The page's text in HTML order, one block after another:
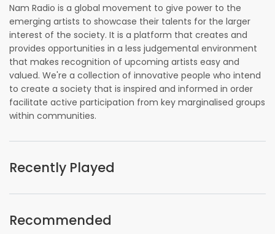
Nam Radio is a global movement to give power to the
emerging artists to showcase their talents for the larger
interest of the society. It is a platform that creates and
provides opportunities in a less judgemental environment
that makes recognition of upcoming artists easy and
valued. We're a collection of innovative people who intend
to create a society that is inspired and informed in order
facilitate active participation from key marginalised groups
within communities.
Recently Played
Recommended